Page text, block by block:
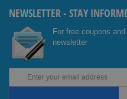
NEWSLETTER - STAY
For free coupons
newsletter